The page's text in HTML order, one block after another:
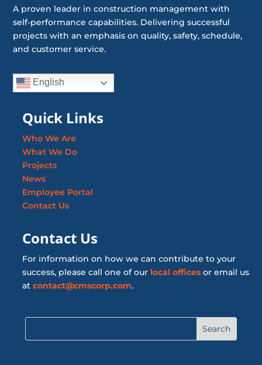
A proven leader in construction management with
self-performance capabilities. Delivering successful
projects with an emphasis on quality, safety, schedule,
and customer service.
English
Quick Links
Who We Are
What We Do
Projects
News
Employee Portal
Contact Us
Contact Us
For information on how we can contribute to your
success, please call one of our local officesor email us
at contact@cmscorp.com.